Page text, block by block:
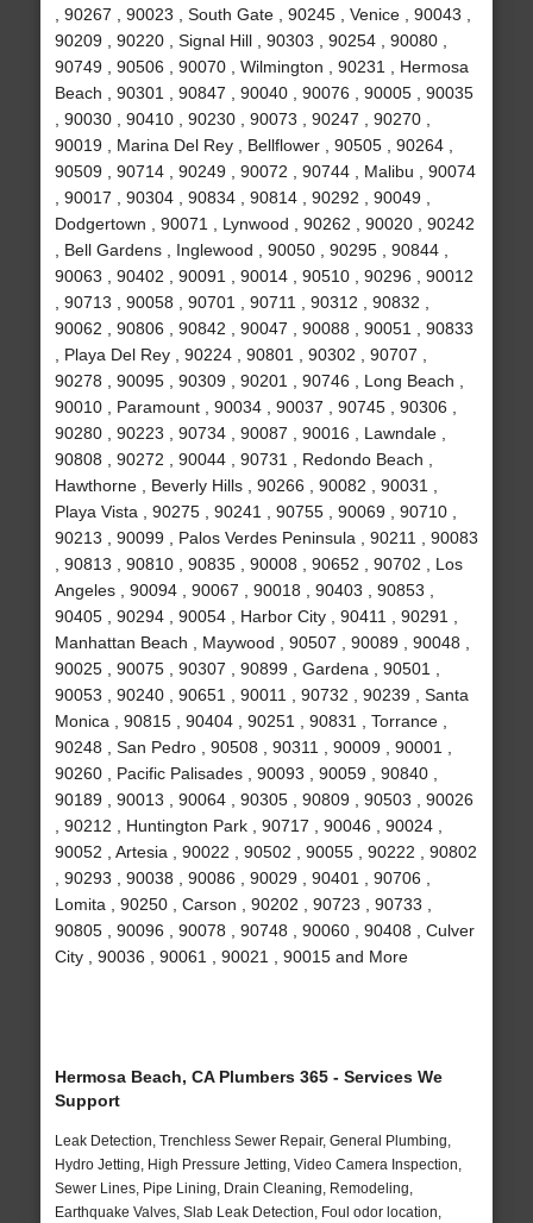
, 90267 , 90023 , South Gate , 90245 , Venice , 90043 ,
90209 , 90220 , Signal Hill , 90303 , 90254 , 90080 ,
90749 , 90506 , 90070 , Wilmington , 90231 , Hermosa
Beach , 90301 , 90847 , 90040 , 90076 , 90005 , 90035
, 90030 , 90410 , 90230 , 90073 , 90247 , 90270 ,
90019 , Marina Del Rey , Bellflower , 90505 , 90264 ,
90509 , 90714 , 90249 , 90072 , 90744 , Malibu , 90074
, 90017 , 90304 , 90834 , 90814 , 90292 , 90049 ,
Dodgertown , 90071 , Lynwood , 90262 , 90020 , 90242
, Bell Gardens , Inglewood , 90050 , 90295 , 90844 ,
90063 , 90402 , 90091 , 90014 , 90510 , 90296 , 90012
, 90713 , 90058 , 90701 , 90711 , 90312 , 90832 ,
90062 , 90806 , 90842 , 90047 , 90088 , 90051 , 90833
, Playa Del Rey , 90224 , 90801 , 90302 , 90707 ,
90278 , 90095 , 90309 , 90201 , 90746 , Long Beach ,
90010 , Paramount , 90034 , 90037 , 90745 , 90306 ,
90280 , 90223 , 90734 , 90087 , 90016 , Lawndale ,
90808 , 90272 , 90044 , 90731 , Redondo Beach ,
Hawthorne , Beverly Hills , 90266 , 90082 , 90031 ,
Playa Vista , 90275 , 90241 , 90755 , 90069 , 90710 ,
90213 , 90099 , Palos Verdes Peninsula , 90211 , 90083
, 90813 , 90810 , 90835 , 90008 , 90652 , 90702 , Los
Angeles , 90094 , 90067 , 90018 , 90403 , 90853 ,
90405 , 90294 , 90054 , Harbor City , 90411 , 90291 ,
Manhattan Beach , Maywood , 90507 , 90089 , 90048 ,
90025 , 90075 , 90307 , 90899 , Gardena , 90501 ,
90053 , 90240 , 90651 , 90011 , 90732 , 90239 , Santa
Monica , 90815 , 90404 , 90251 , 90831 , Torrance ,
90248 , San Pedro , 90508 , 90311 , 90009 , 90001 ,
90260 , Pacific Palisades , 90093 , 90059 , 90840 ,
90189 , 90013 , 90064 , 90305 , 90809 , 90503 , 90026
, 90212 , Huntington Park , 90717 , 90046 , 90024 ,
90052 , Artesia , 90022 , 90502 , 90055 , 90222 , 90802
, 90293 , 90038 , 90086 , 90029 , 90401 , 90706 ,
Lomita , 90250 , Carson , 90202 , 90723 , 90733 ,
90805 , 90096 , 90078 , 90748 , 90060 , 90408 , Culver
City , 90036 , 90061 , 90021 , 90015 and More
Hermosa Beach, CA Plumbers 365 - Services We
Support
Leak Detection, Trenchless Sewer Repair, General Plumbing,
Hydro Jetting, High Pressure Jetting, Video Camera Inspection,
Sewer Lines, Pipe Lining, Drain Cleaning, Remodeling,
Earthquake Valves, Slab Leak Detection, Foul odor location,